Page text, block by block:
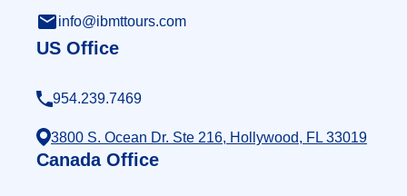
info@ibmttours.com
US Office
954.239.7469
3800 S. Ocean Dr. Ste 216, Hollywood, FL 33019
Canada Office